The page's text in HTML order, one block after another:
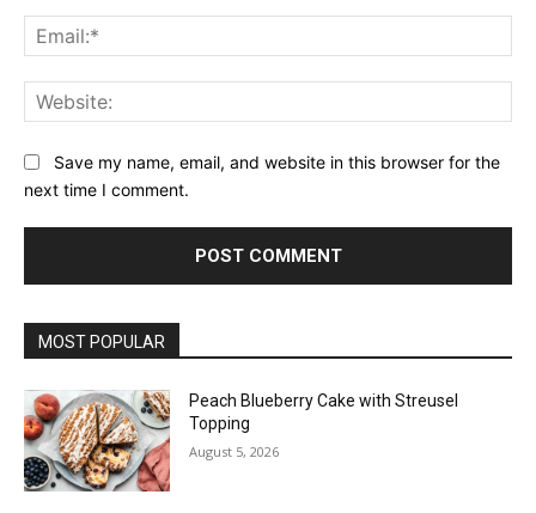
Save my name, email, and website in this browser for the
next time I comment.
MOST POPULAR
Peach Blueberry Cake with Streusel
Topping
August 5, 2026